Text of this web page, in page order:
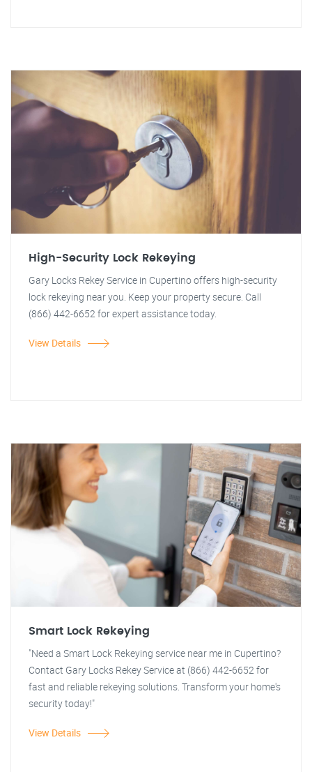
High-Security Lock Rekeying
Gary Locks Rekey Service in Cupertino offers high-security
lock rekeying near you. Keep your property secure. Call
(866) 442-6652 for expert assistance today.
View Details
Smart Lock Rekeying
"Need a Smart Lock Rekeying service near me in Cupertino?
Contact Gary Locks Rekey Service at (866) 442-6652 for
fast and reliable rekeying solutions. Transform your home's
security today!"
View Details